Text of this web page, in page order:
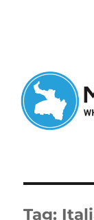
Tag: